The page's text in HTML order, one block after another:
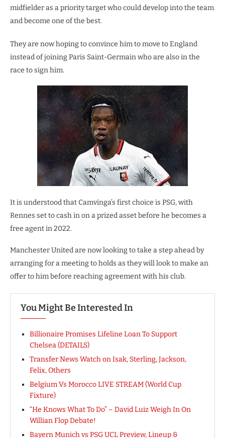
midfielder as a priority target who could develop into the team
and become one of the best.
They are now hoping to convince him to move to England
instead of joining Paris Saint-Germain who are also in the
race to sign him.
It is understood that Camvinga’s first choice is PSG, with
Rennes set to cash in on a prized asset before he becomes a
free agent in 2022.
Manchester United are now looking to take a step ahead by
arranging for a meeting to holds as they will look to make an
offer to him before reaching agreement with his club.
You Might Be Interested In
Billionaire Promises Lifeline Loan To Support
Chelsea (DETAILS)
Transfer News Watch on Isak, Sterling, Jackson,
Felix, Others
Belgium Vs Morocco LIVE STREAM (World Cup
Fixture)
“He Knows What To Do” – David Luiz Weigh In On
Willian Flop Debate!
Bayern Munich vs PSG UCL Preview, Lineup &